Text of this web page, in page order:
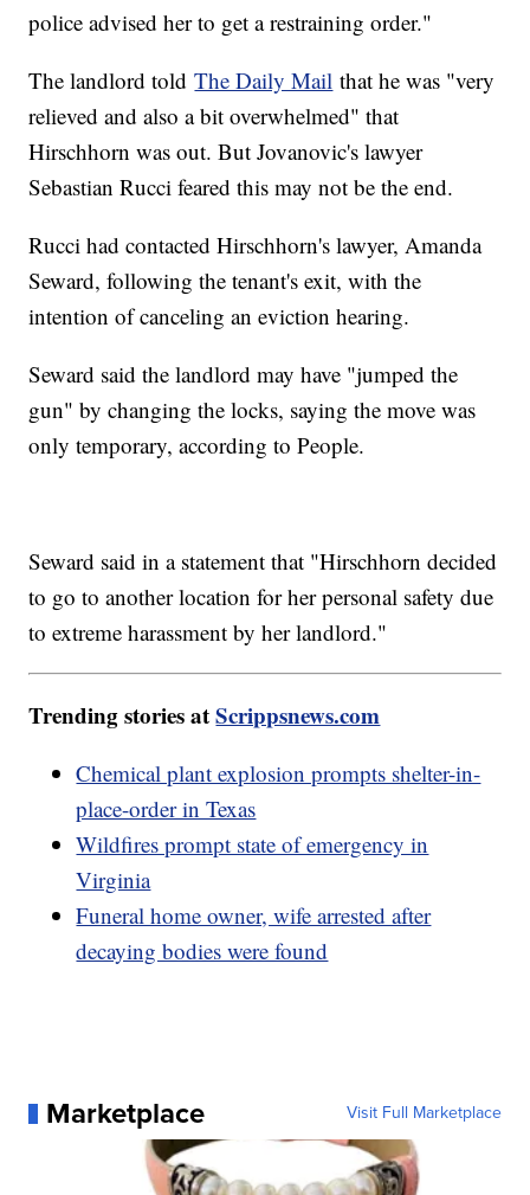
police advised her to get a restraining order."
The landlord toldThe Daily Mail that he was "very
relieved and also a bit overwhelmed" that
Hirschhorn was out. But Jovanovic's lawyer
Sebastian Rucci feared this may not be the end.
Rucci had contacted Hirschhorn's lawyer, Amanda
Seward, following the tenant's exit, with the
intention of canceling an eviction hearing.
Seward said the landlord may have "jumped the
gun" by changing the locks, saying the move was
only temporary, according to People.
Seward said in a statement that "Hirschhorn decided
to go to another location for her personal safety due
to extreme harassment by her landlord."
Trending stories atScrippsnews.com
Chemical plant explosion prompts shelter-in-
place-order in Texas
Wildfires prompt state of emergency in
Virginia
Funeral home owner, wife arrested after
decaying bodies were found
Marketplace Visit Full Marketplace